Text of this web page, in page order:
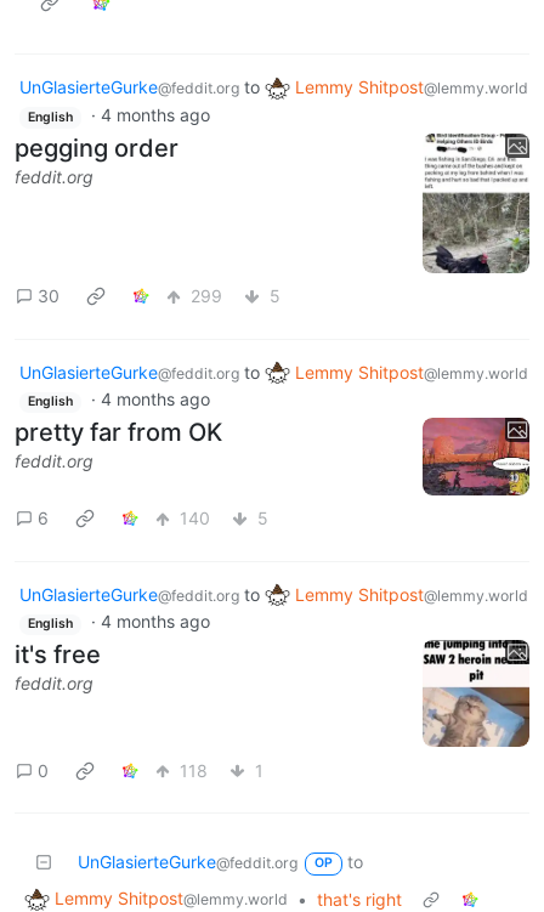
UnGlasierteGurke@feddit.org to Lemmy Shitpost@lemmy.world
English · 4 months ago
pegging order
feddit.org
30 299 5
UnGlasierteGurke@feddit.org to Lemmy Shitpost@lemmy.world
English · 4 months ago
pretty far from OK
feddit.org
6 140 5
UnGlasierteGurke@feddit.org to Lemmy Shitpost@lemmy.world
English · 4 months ago
it's free
feddit.org
0 118 1
UnGlasierteGurke@feddit.org OP
to
Lemmy Shitpost@lemmy.world • that's right